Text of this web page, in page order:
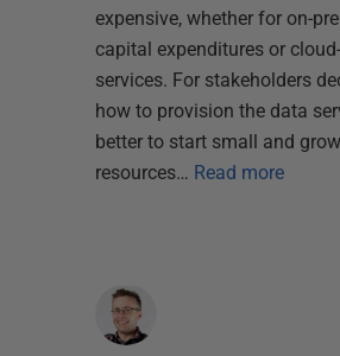
expensive, whether for on-
capital expenditures or
services. For stakeholders
how to provision the data
better to start small and
resources… Read more